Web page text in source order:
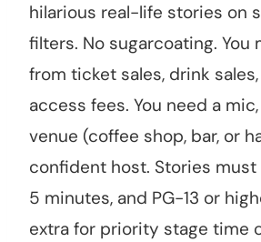
hilarious real-life stories on
filters. No sugarcoating. You
from ticket sales, drink
access fees. You need a
venue (coffee shop, bar, or
confident host. Stories
5 minutes, and PG-13 or
extra for priority stage time